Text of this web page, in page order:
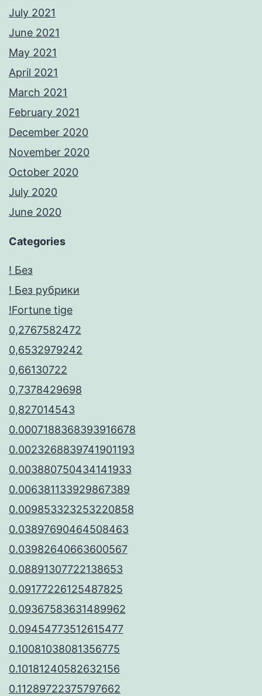
July 2021
June 2021
May 2021
April 2021
March 2021
February 2021
December 2020
November 2020
October 2020
July 2020
June 2020
Categories
! Без
! Без рубрики
!Fortune tige
0,2767582472
0,6532979242
0,66130722
0,7378429698
0,827014543
0.0007188368393916678
0.0023268839741901193
0.003880750434141933
0.006381133929867389
0.009853323253220858
0.03897690464508463
0.03982640663600567
0.08891307722138653
0.09177226125487825
0.09367583631489962
0.09454773512615477
0.10081038081356775
0.10181240582632156
0.11289722375797662